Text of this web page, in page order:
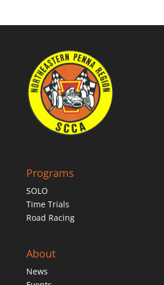
Programs
SOLO
Time Trials
Road Racing
About
News